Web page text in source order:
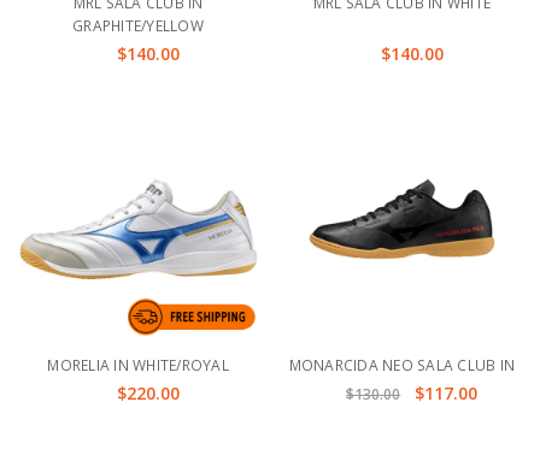
GRAPHITE/YELLOW
$140.00 $140.00
MORELIA IN WHITE/ROYAL
$220.00
MONARCIDA NEO SALA CLUB IN
$130.00
$117.00